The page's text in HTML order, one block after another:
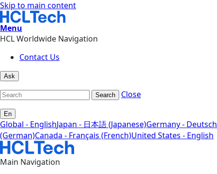
Skip to main content
Menu
HCL Worldwide Navigation
Contact Us
Ask
Search Close
En
Global - EnglishJapan - 日本語 (Japanese)Germany - Deutsch
(German)Canada - Français (French)United States - English
Main Navigation